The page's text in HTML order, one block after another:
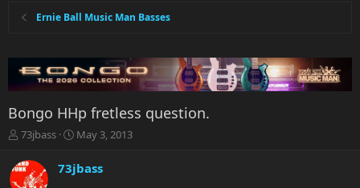
Ernie Ball Music Man Basses
Bongo HHp fretless question.
T
r
e
73jbass
S
a
r
May 3, 2013
73jbass